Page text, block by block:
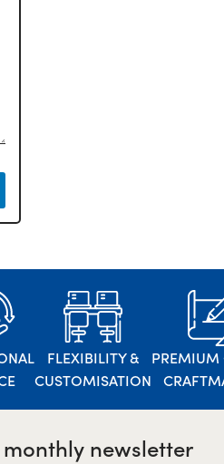
FLEXIBILITY &
CUSTOMISATION
PREMIUM
newsletter